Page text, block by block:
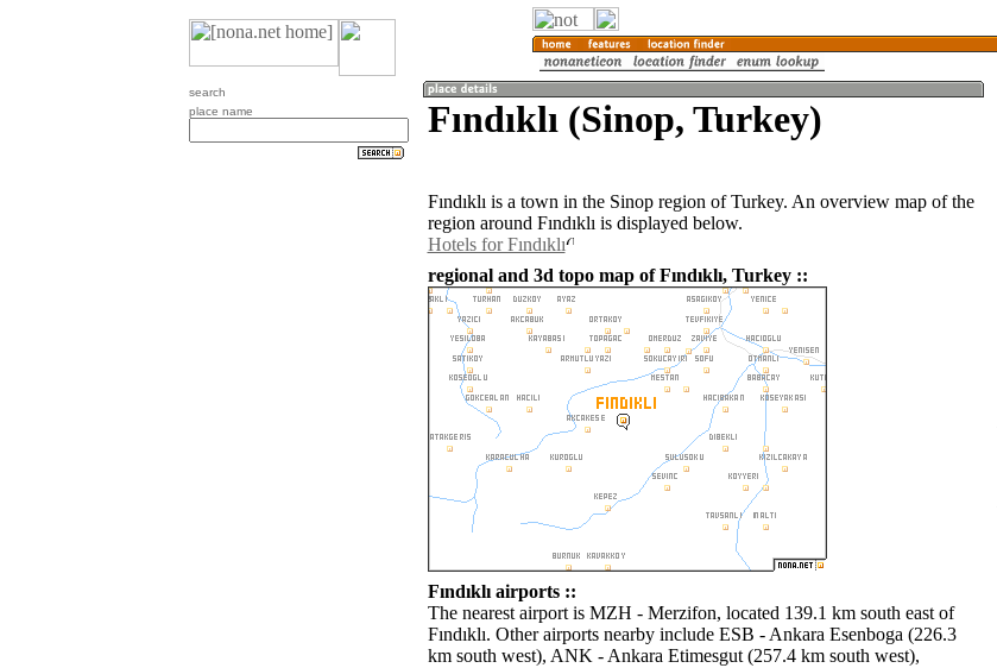
search
place name
Fındıklı (Sinop, Turkey)
Fındıklı is a town in the Sinop region of Turkey. An overview map of the
region around Fındıklı is displayed below.
Hotels for Fındıklı
regional and 3d topo map of Fındıklı, Turkey ::
Fındıklı airports ::
The nearest airport is MZH - Merzifon, located 139.1 km south east of
Fındıklı. Other airports nearby include ESB - Ankara Esenboga (226.3
km south west), ANK - Ankara Etimesgut (257.4 km south west),